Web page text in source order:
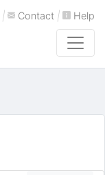
| Contact | Help